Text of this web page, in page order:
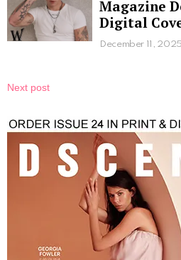
Magazine
Digital
December 11,
Next post